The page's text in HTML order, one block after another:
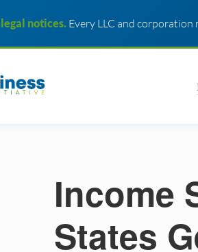
notices. Every LLC and corporation
Income
States